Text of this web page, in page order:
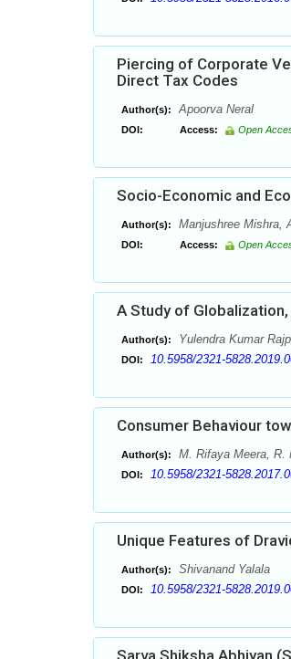
Piercing of Corporate
Direct Tax Codes
Author(s): Apoorva Neral
DOI: Access: Open
Socio-Economic and
Author(s): Manjushree Mishra,
DOI: Access: Open
A Study of
Author(s): Yulendra Kumar
DOI: 10.5958/2321-
Consumer Behaviour
Author(s): M. Rifaya Meera, R.
DOI: 10.5958/2321-
Unique Features of
Author(s): Shivanand Yalala
DOI: 10.5958/2321-
Sarva Shiksha Abhiyan